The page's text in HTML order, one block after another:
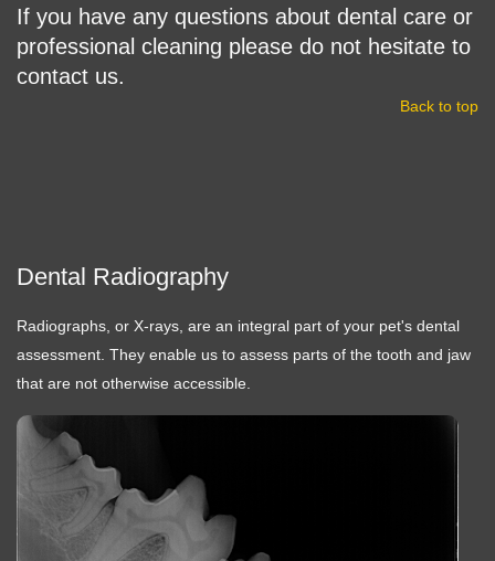
If you have any questions about dental care or
professional cleaning please do not hesitate to
contact us.
Back to top
Dental Radiography
Radiographs, or X-rays, are an integral part of your pet's dental
assessment. They enable us to assess parts of the tooth and jaw
that are not otherwise accessible.